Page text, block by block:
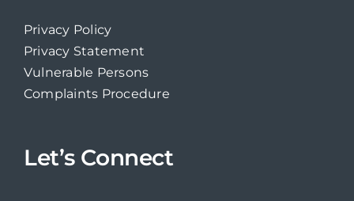
Privacy Policy
Privacy Statement
Vulnerable Persons
Complaints Procedure
Let’s Connect